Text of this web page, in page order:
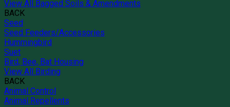
View All Bagged Soils & Amendments
BACK
Seed
Seed Feeders/Accessories
Hummingbird
Suet
Bird, Bee, Bat Housing
View All Birding
BACK
Animal Control
Animal Repellents